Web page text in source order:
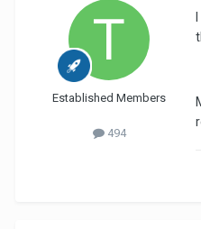
Established Members
494